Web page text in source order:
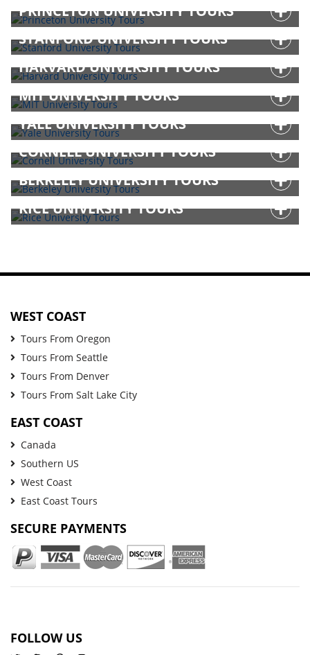
PRINCETON UNIVERSITY TOURS
STANFORD UNIVERSITY TOURS
HARVARD UNIVERSITY TOURS
MIT UNIVERSITY TOURS
YALE UNIVERSITY TOURS
CORNELL UNIVERSITY TOURS
BERKELEY UNIVERSITY TOURS
RICE UNIVERSITY TOURS
WEST COAST
Tours From Oregon
Tours From Seattle
Tours From Denver
Tours From Salt Lake City
EAST COAST
Canada
Southern US
West Coast
East Coast Tours
SECURE PAYMENTS
FOLLOW US